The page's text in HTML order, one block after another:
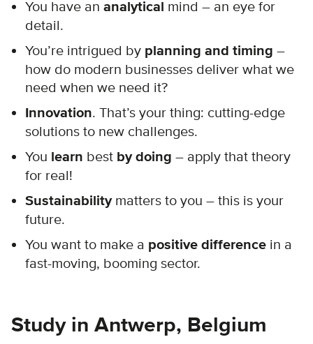
You have an analytical mind – an eye for
detail.
You’re intrigued by planning and timing –
how do modern businesses deliver what we
need when we need it?
Innovation. That’s your thing: cutting-edge
solutions to new challenges.
You learn best by doing – apply that theory
for real!
Sustainability matters to you – this is your
future.
You want to make a positive difference in a
fast-moving, booming sector.
Study in Antwerp, Belgium